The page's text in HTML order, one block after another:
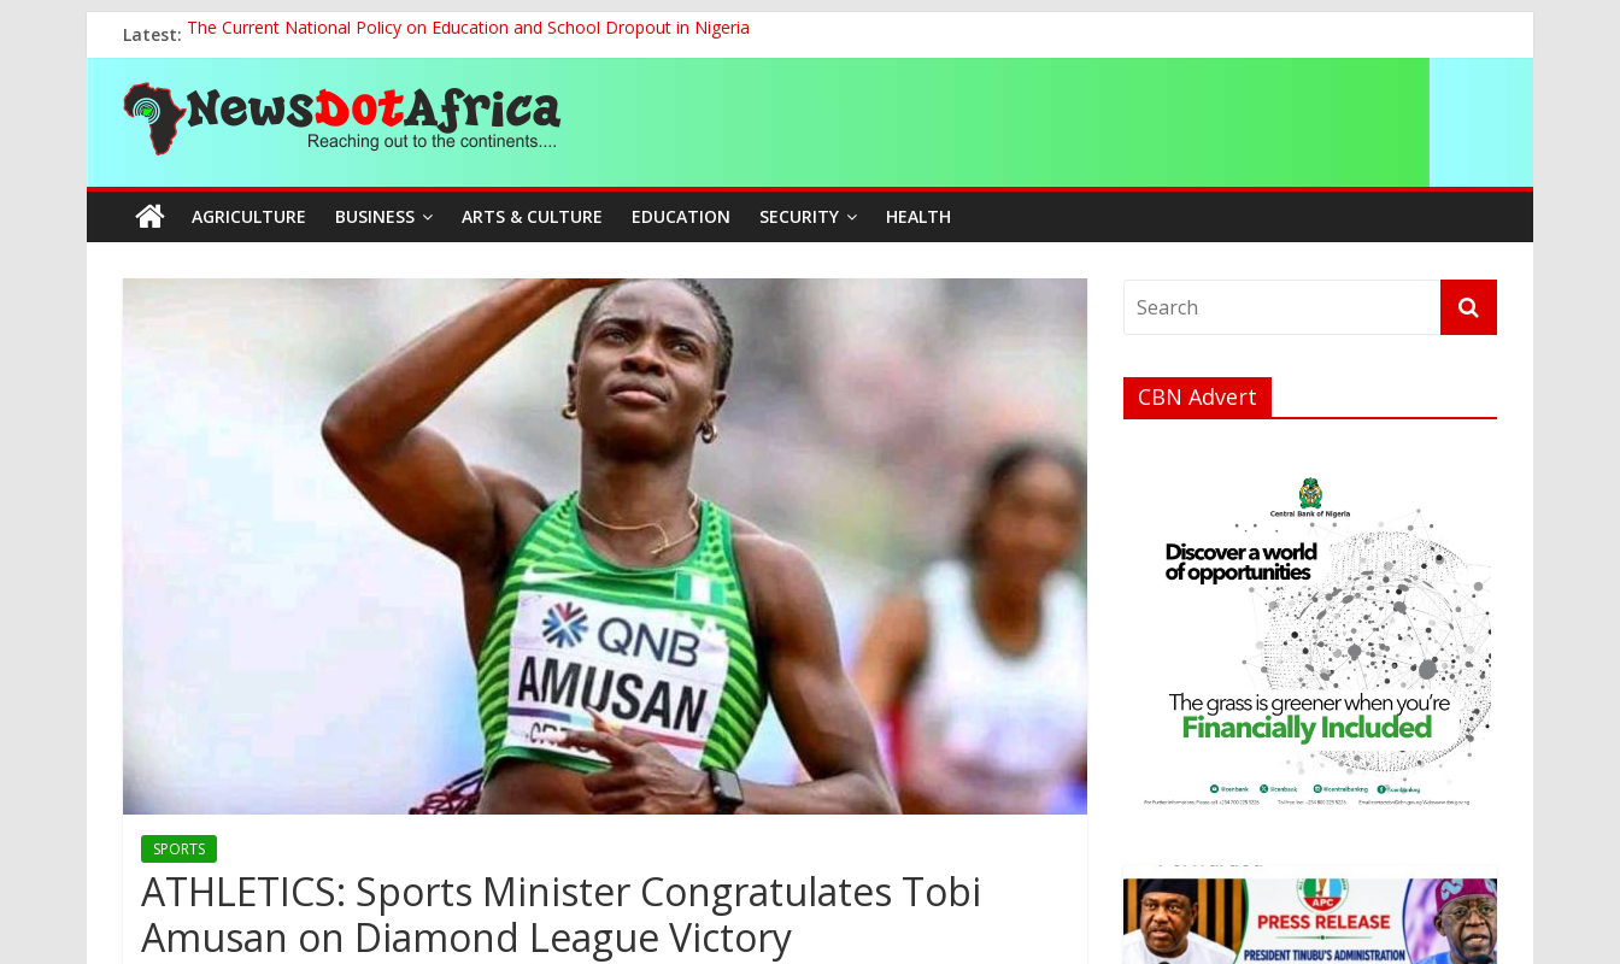
to
content
Latest: The Current National Policy on Education and School Dropout in Nigeria
Tinubu’s Administration Promotes National Unity Beyond Ethinic and Religious Divides Through Inclusive Leadership
OSUN AS HARBINGER OF 2027 ELECTIONS
MAKING THE MINERAL SECTOR A BLESSING
NACCIMA, China Push People-Centred AI Governance for Sustainable Economic Growth
News
Dot
Africa
AGRICULTURE BUSINESS ARTS & CULTURE EDUCATION SECURITY HEALTH
SPORTS
ATHLETICS: Sports Minister Congratulates Tobi
Amusan on Diamond League Victory
CBN Advert